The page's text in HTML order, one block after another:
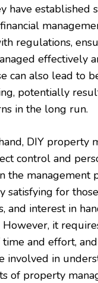
have established
regulations,
effectively
can also lead to
potentially
in the long run.
DIY property
control and
the management
satisfying for
and interest in
However, it
and effort, and
involved in
of property